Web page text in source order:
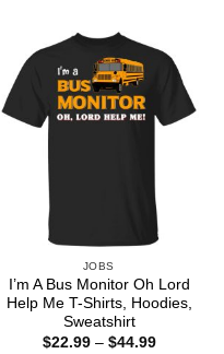
JOBS
I’m A Bus Monitor Oh Lord
Help Me T-Shirts, Hoodies,
Sweatshirt
$22.99 – $44.99Price